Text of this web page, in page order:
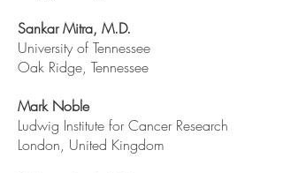
Sankar Mitra, M.D.
University of Tennessee
Oak Ridge, Tennessee
Mark Noble
Ludwig Institute for Cancer Research
London, United Kingdom